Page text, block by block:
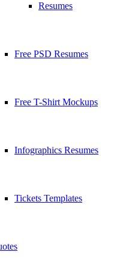
Resumes
Free PSD Resumes
Free T-Shirt Mockups
Infographics Resumes
Tickets Templates